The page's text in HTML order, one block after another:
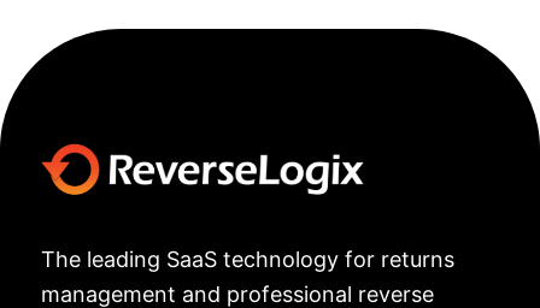
The leading SaaS technology for returns
management and professional reverse